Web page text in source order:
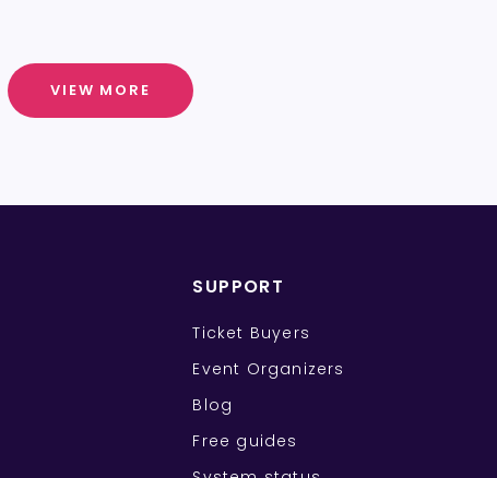
VIEW MORE
SUPPORT
Ticket Buyers
Event Organizers
Blog
Free guides